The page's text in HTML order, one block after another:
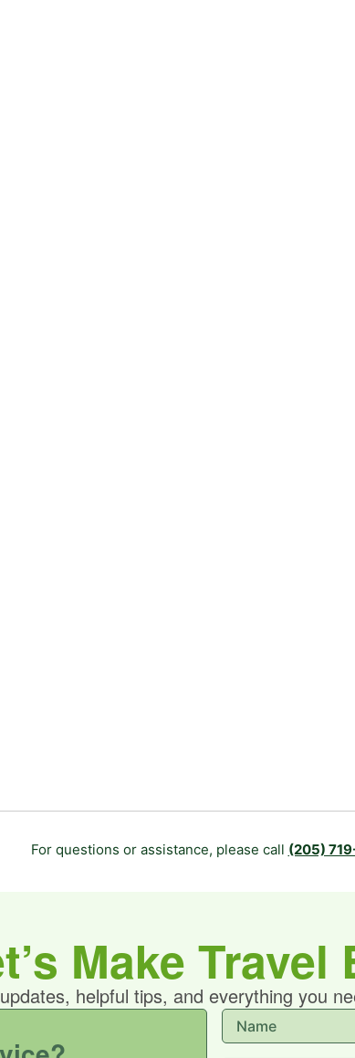
For questions or assistance, please call (205)
Make Travel
helpful tips, and everything you